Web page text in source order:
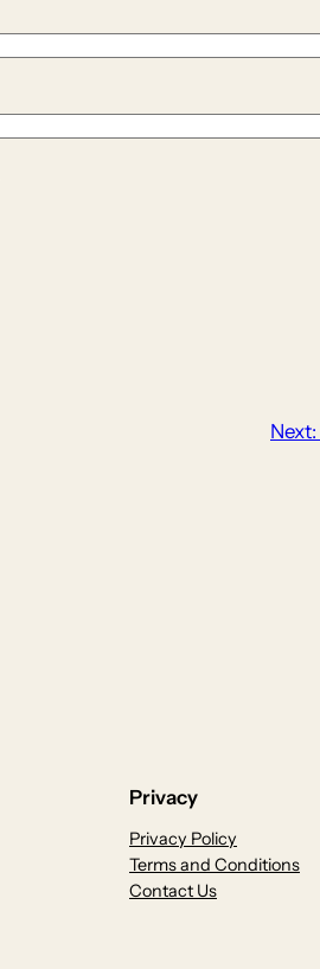
Next:
Privacy
Privacy Policy
Terms and Conditions
Contact Us